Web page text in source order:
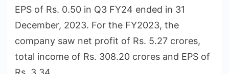
EPS of Rs. 0.50 in Q3 FY24 ended in 31
December, 2023. For the FY2023, the
company saw net profit of Rs. 5.27 crores,
total income of Rs. 308.20 crores and EPS of